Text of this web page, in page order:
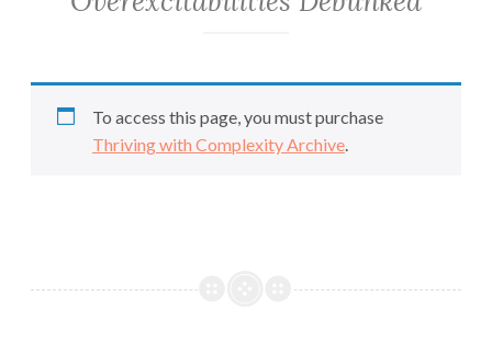
To access this page, you must purchase
Thriving with Complexity Archive.